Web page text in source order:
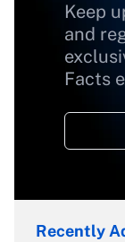
Keep
and
Facts
Recently